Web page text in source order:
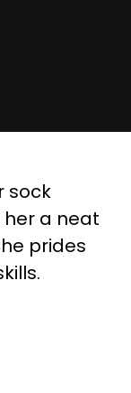
sock
her a neat
prides